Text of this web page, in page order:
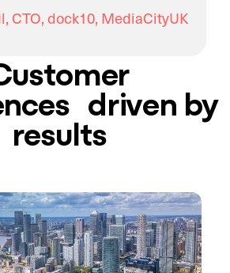
CTO, dock10, MediaCityUK
driven by
results